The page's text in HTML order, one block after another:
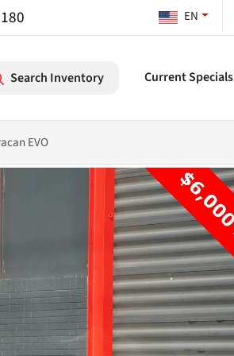
EN
Search Inventory Current Specials
EVO